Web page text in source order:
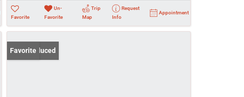
Favorite
Un-
Favorite
Trip
Map
Request
Info
Appointment
Price Reduced
Favorite